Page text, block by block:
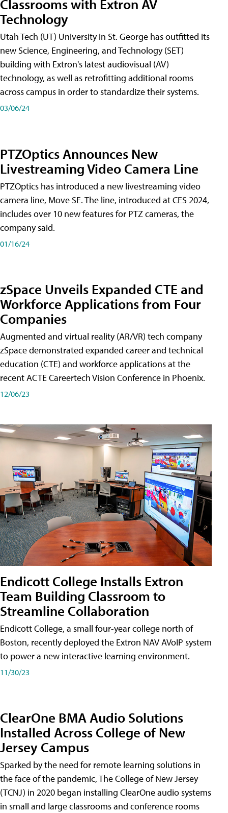
Classrooms with Extron AV
Technology
Utah Tech (UT) University in St. George has outfitted its
new Science, Engineering, and Technology (SET)
building with Extron's latest audiovisual (AV)
technology, as well as retrofitting additional rooms
across campus in order to standardize their systems.
03/06/24
PTZOptics Announces New
Livestreaming Video Camera Line
PTZOptics has introduced a new livestreaming video
camera line, Move SE. The line, introduced at CES 2024,
includes over 10 new features for PTZ cameras, the
company said.
01/16/24
zSpace Unveils Expanded CTE and
Workforce Applications from Four
Companies
Augmented and virtual reality (AR/VR) tech company
zSpace demonstrated expanded career and technical
education (CTE) and workforce applications at the
recent ACTE Careertech Vision Conference in Phoenix.
12/06/23
Endicott College Installs Extron
Team Building Classroom to
Streamline Collaboration
Endicott College, a small four-year college north of
Boston, recently deployed the Extron NAV AVoIP system
to power a new interactive learning environment.
11/30/23
ClearOne BMA Audio Solutions
Installed Across College of New
Jersey Campus
Sparked by the need for remote learning solutions in
the face of the pandemic, The College of New Jersey
(TCNJ) in 2020 began installing ClearOne audio systems
in small and large classrooms and conference rooms